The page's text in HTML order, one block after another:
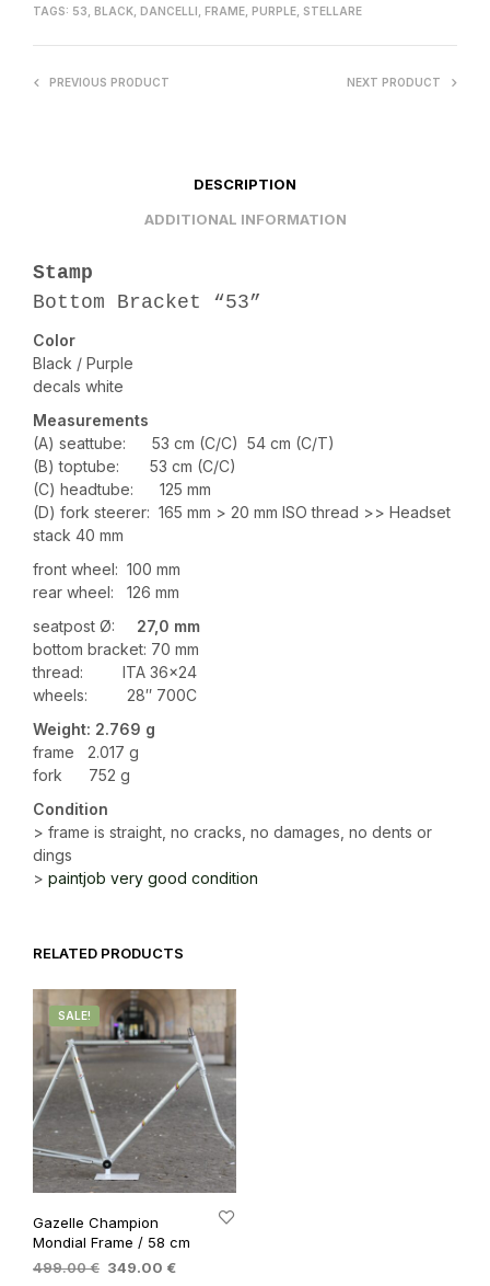
TAGS: 53, BLACK, DANCELLI , FRAME, PURPLE, STELLARE
PREVIOUS PRODUCT NEXT PRODUCT
DESCRIPTION
ADDITIONAL INFORMATION
Stamp
Bottom Bracket “53”
Color
Black / Purple
decals white
Measurements
(A) seattube: 53 cm (C/C) 54 cm (C/T)
(B) toptube: 53 cm (C/C)
(C) headtube: 125 mm
(D) fork steerer: 165 mm > 20 mm ISO thread >> Headset
stack 40 mm
front wheel: 100 mm
rear wheel: 126 mm
seatpost Ø: 27,0 mm
bottom bracket: 70 mm
thread: ITA 36×24
wheels: 28″ 700C
Weight: 2.769 g
frame 2.017 g
fork 752 g
Condition
> frame is straight, no cracks, no damages, no dents or
dings
> paintjob very good condition
RELATED PRODUCTS
SALE!
Gazelle Champion
Mondial Frame / 58 cm
499.00€ Original
349.00 €Current